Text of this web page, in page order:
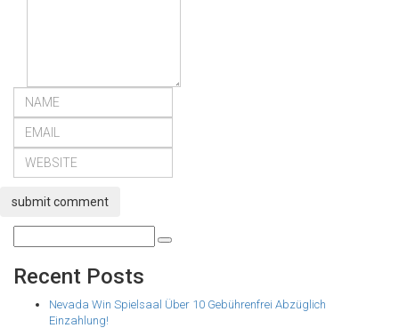
submit comment
Recent Posts
Nevada Win Spielsaal Über 10 Gebührenfrei Abzüglich
Einzahlung!